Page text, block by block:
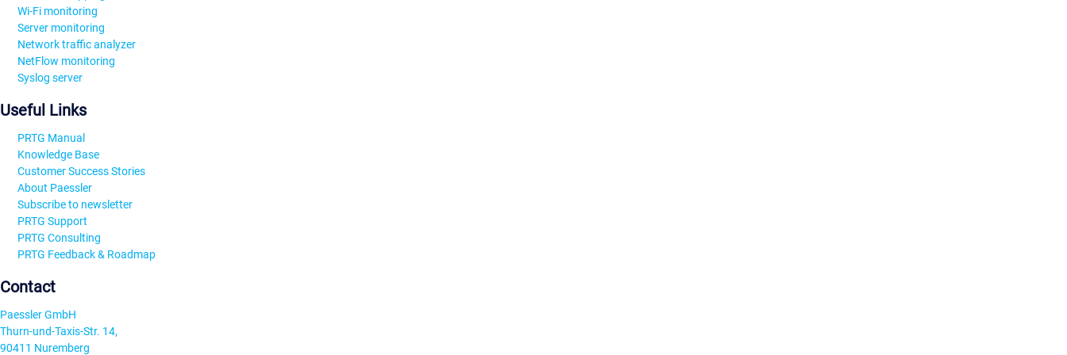
Wi-Fi monitoring
Server monitoring
Network traffic analyzer
NetFlow monitoring
Syslog server
Useful Links
PRTG Manual
Knowledge Base
Customer Success Stories
About Paessler
Subscribe to newsletter
PRTG Support
PRTG Consulting
PRTG Feedback & Roadmap
Contact
Paessler GmbH
Thurn-und-Taxis-Str. 14,
90411 Nuremberg